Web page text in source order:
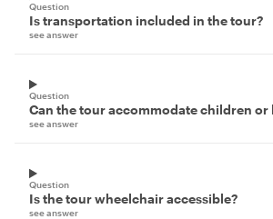
Question
Is transportation included in the tour?
see answer
Question
Can the tour accommodate children or
see answer
Question
Is the tour wheelchair accessible?
see answer